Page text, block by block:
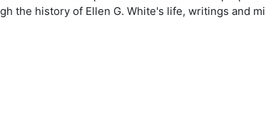
the history of Ellen G. White's life, writings and